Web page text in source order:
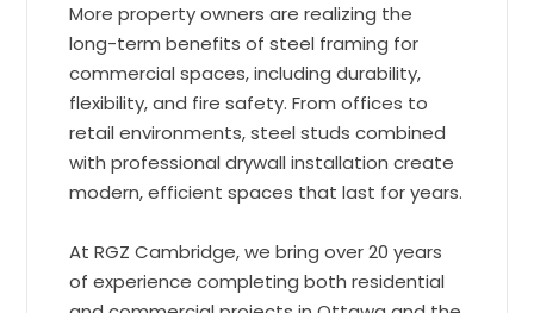
More property owners are realizing the
long-term benefits of steel framing for
commercial spaces, including durability,
flexibility, and fire safety. From offices to
retail environments, steel studs combined
with professional drywall installation create
modern, efficient spaces that last for years.
At RGZ Cambridge, we bring over 20 years
of experience completing both residential